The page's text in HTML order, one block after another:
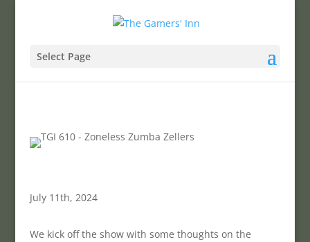
Select Page
July 11th, 2024
We kick off the show with some thoughts on the